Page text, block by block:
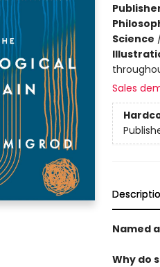
Science
Sales
Named
Why do